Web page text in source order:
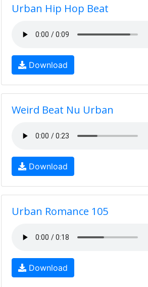
Urban Hip Hop Beat
Download
Weird Beat Nu Urban
Download
Urban Romance 105
Download